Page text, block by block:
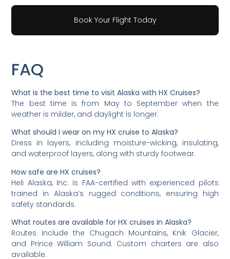
Book Your Flight Today
FAQ
What is the best time to visit Alaska with HX Cruises?
The best time is from May to September when the
weather is milder, and daylight is longer.
What should I wear on my HX cruise to Alaska?
Dress in layers, including moisture-wicking, insulating,
and waterproof layers, along with sturdy footwear.
How safe are HX cruises?
Heli Alaska, Inc. is FAA-certified with experienced pilots
trained in Alaska’s rugged conditions, ensuring high
safety standards.
What routes are available for HX cruises in Alaska?
Routes include the Chugach Mountains, Knik Glacier,
and Prince William Sound. Custom charters are also
available.